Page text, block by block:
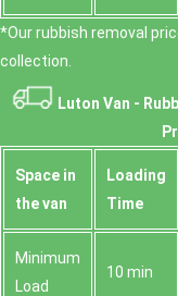
*Our rubbish removal
collection.
Luton Van -
Space іn
the van
Loadіng
Time
Minimum
Load
10 min